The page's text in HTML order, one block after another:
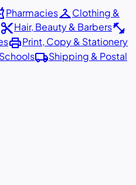
PharmaciescheckroomClothing &
content_cutHair, Beauty & Barbersfitness_center
printPrint, Copy & Stationery
local_shippingShipping & Postal